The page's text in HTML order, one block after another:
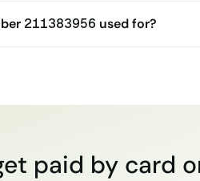
211383956 used for?
paid by card